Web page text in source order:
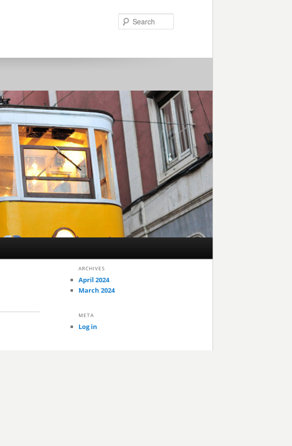
ARCHIVES
April 2024
March 2024
META
Log in